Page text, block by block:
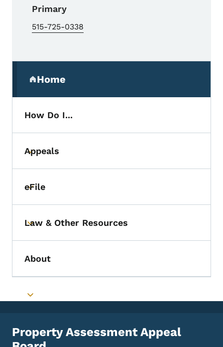
Primary
515-725-0338
Home
(parent section)
How Do I...
Toggle submenu
Appeals
Toggle submenu
eFile
Toggle submenu
Law & Other Resources
About
Toggle submenu
Property Assessment Appeal